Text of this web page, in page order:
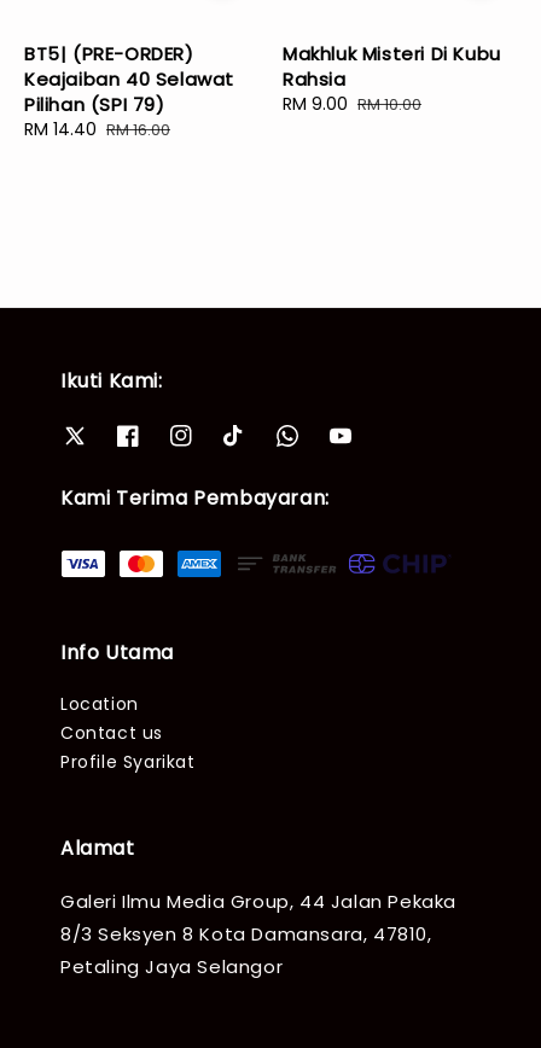
BT5| (PRE-ORDER)
Keajaiban 40 Selawat
Pilihan (SPI 79)
Sale
RM 14.40 Regular
RM 16.00
Makhluk Misteri Di Kubu
Rahsia
Sale
RM 9.00 Regular
RM 10.00
Ikuti Kami:
Kami Terima Pembayaran:
Info Utama
Location
Contact us
Profile Syarikat
Alamat
Galeri Ilmu Media Group, 44 Jalan Pekaka
8/3 Seksyen 8 Kota Damansara, 47810,
Petaling Jaya Selangor